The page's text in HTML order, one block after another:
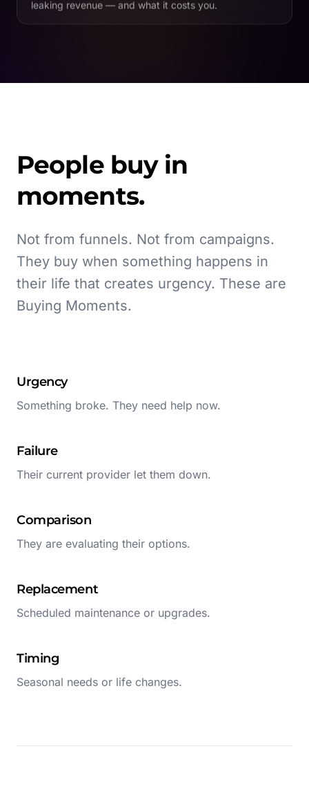
leaking revenue — and what it costs you.
People buy in
moments.
Not from funnels. Not from campaigns.
They buy when something happens in
their life that creates urgency. These are
Buying Moments.
Urgency
Something broke. They need help now.
Failure
Their current provider let them down.
Comparison
They are evaluating their options.
Replacement
Scheduled maintenance or upgrades.
Timing
Seasonal needs or life changes.